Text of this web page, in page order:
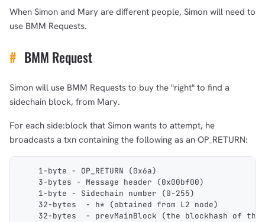
When Simon and Mary are different people, Simon will need to
use BMM Requests.
# BMM Request
Simon will use BMM Requests to buy the "right" to find a
sidechain block, from Mary.
For each side:block that Simon wants to attempt, he
broadcasts a txn containing the following as an OP_RETURN:
    1-byte - OP_RETURN (0x6a)
    3-bytes - Message header (0x00bf00)
    1-byte - Sidechain number (0-255)
    32-bytes  - h* (obtained from L2 node)
32-bytes  - prevMainBlock (the blockhash of the